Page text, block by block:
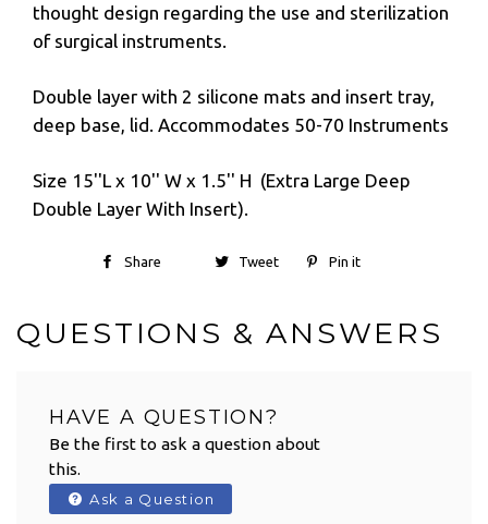
thought design regarding the use and sterilization
of surgical instruments.
Double layer with 2 silicone mats and insert tray,
deep base, lid. Accommodates 50-70 Instruments
Size 15''L x 10'' W x 1.5'' H (Extra Large Deep
Double Layer With Insert).
Share Tweet Pin it
QUESTIONS & ANSWERS
HAVE A QUESTION?
Be the first to ask a question about
this.
Ask a Question